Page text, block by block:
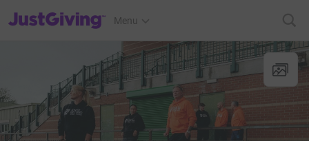
JustGiving’s homepage
Menu